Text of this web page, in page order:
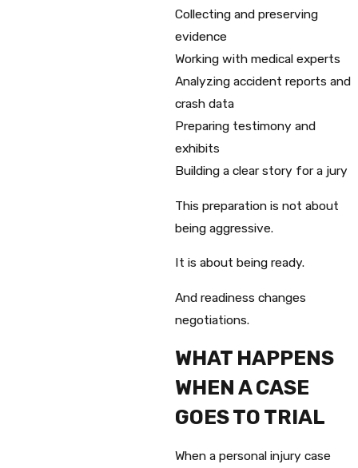
Collecting and preserving
evidence
Working with medical experts
Analyzing accident reports and
crash data
Preparing testimony and
exhibits
Building a clear story for a jury
This preparation is not about
being aggressive.
It is about being ready.
And readiness changes
negotiations.
WHAT HAPPENS
WHEN A CASE
GOES TO TRIAL
When a personal injury case